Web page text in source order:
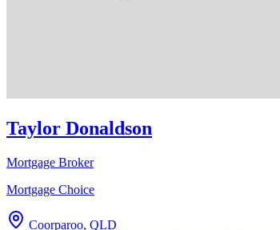
Taylor Donaldson
Mortgage Broker
Mortgage Choice
Coorparoo, QLD